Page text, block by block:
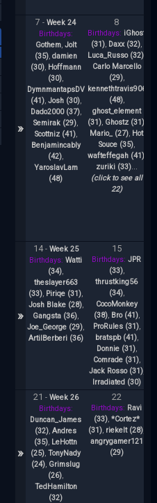
»
7 -Week 24
Birthdays:
Gothem, Jolt
(35), damien
(30), Hoffmann
(30),
DymnmantapsDV
(41), Josh (30),
Dado2000 (37),
Semirak (29),
Scottniz (41),
Benjamincably
(42),
YaroslavLam
(48)
8
Birthdays: iGhost
(31), Daxx (32),
Luca_Russo (32)
Carlo Marcello
(29),
kennethtravis906
(48),
ghost_element
(31), Ghostz (31)
Mario_ (27), Hot
Souce (35),
wafteffegah (41)
zuriki (33)...
(click to see all
22)
»
14- Week 25
Birthdays: Watti
(34),
theslayer663
(33), Piriqe (31),
Josh Blake (28),
Gangsta (36),
Joe_George (29),
ArtilBerberi (36)
15
Birthdays: JPR
(33),
thrustking56
(34),
CocoMonkey
(38), Bro (41),
ProRules (31),
bratspb (41),
Donnie (31),
Comrade (31),
Jack Rosso (31),
Irradiated (30)
»
21 - Week 26
Birthdays:
Duncan_James
(32),Andres
(35), LeHottn
(25),TonyNady
(24), Grimslug
(26),
TedHamilton
(32)
22
Birthdays: Ravi
(33), *Cortez*
(31), riekelt (28)
angrygamer121
(29)